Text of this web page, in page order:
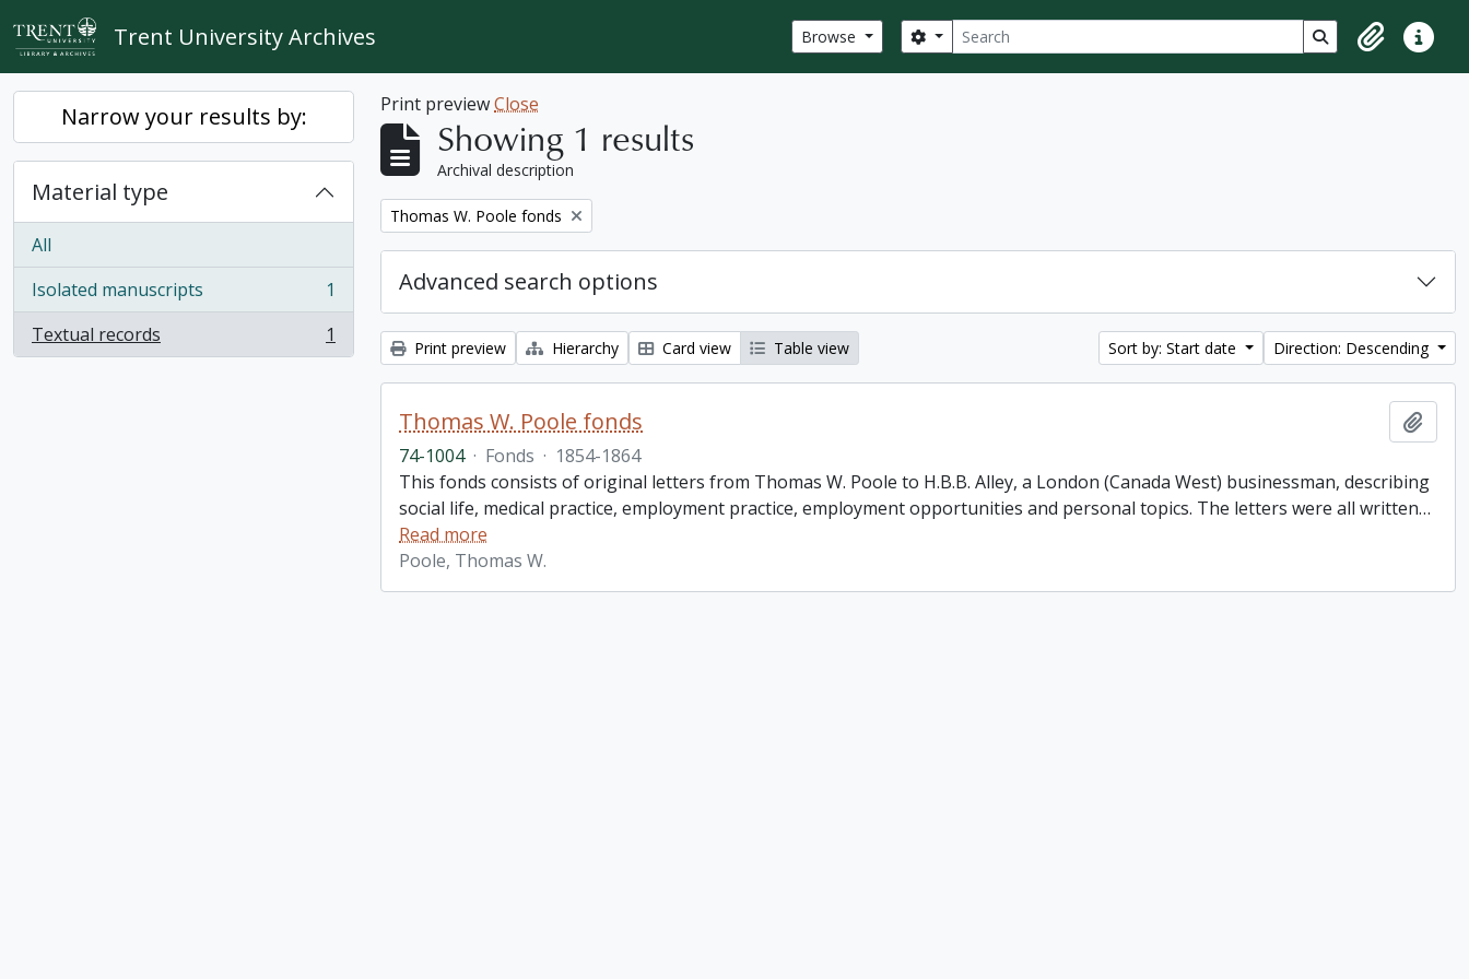
Skip to main content
Trent University Archives Browse Search
Search options Search in browse
ClipboardQuick
Narrow your results by:
Material type
All
Isolated manuscripts
, 1 results
1
Textual records
, 1 results 1
Print previewClose
Showing 1 results
Archival description
Remove filter:
Thomas W. Poole fonds
Advanced search options
Print preview Hierarchy Card view Table view Sort by: Start date Direction: Descending
Thomas W. Poole fonds
74-1004 · Fonds · 1854-1864
This fonds consists of original letters from Thomas W. Poole to H.B.B. Alley, a London (Canada West) businessman, describing
social life, medical practice, employment practice, employment opportunities and personal topics. The letters were all written…
Read more
Poole, Thomas W.